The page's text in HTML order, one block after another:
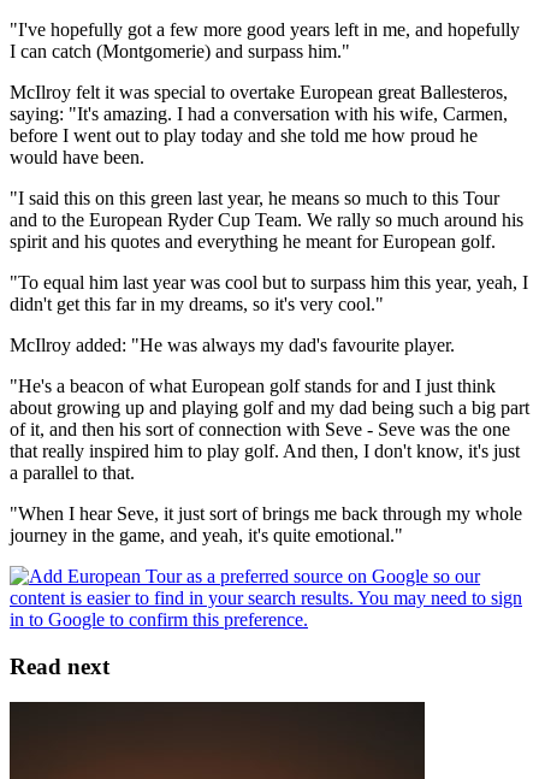
"I've hopefully got a few more good years left in me, and hopefully
I can catch (Montgomerie) and surpass him."
McIlroy felt it was special to overtake European great Ballesteros,
saying: "It's amazing. I had a conversation with his wife, Carmen,
before I went out to play today and she told me how proud he
would have been.
"I said this on this green last year, he means so much to this Tour
and to the European Ryder Cup Team. We rally so much around his
spirit and his quotes and everything he meant for European golf.
"To equal him last year was cool but to surpass him this year, yeah, I
didn't get this far in my dreams, so it's very cool."
McIlroy added: "He was always my dad's favourite player.
"He's a beacon of what European golf stands for and I just think
about growing up and playing golf and my dad being such a big part
of it, and then his sort of connection with Seve - Seve was the one
that really inspired him to play golf. And then, I don't know, it's just
a parallel to that.
"When I hear Seve, it just sort of brings me back through my whole
journey in the game, and yeah, it's quite emotional."
Read next